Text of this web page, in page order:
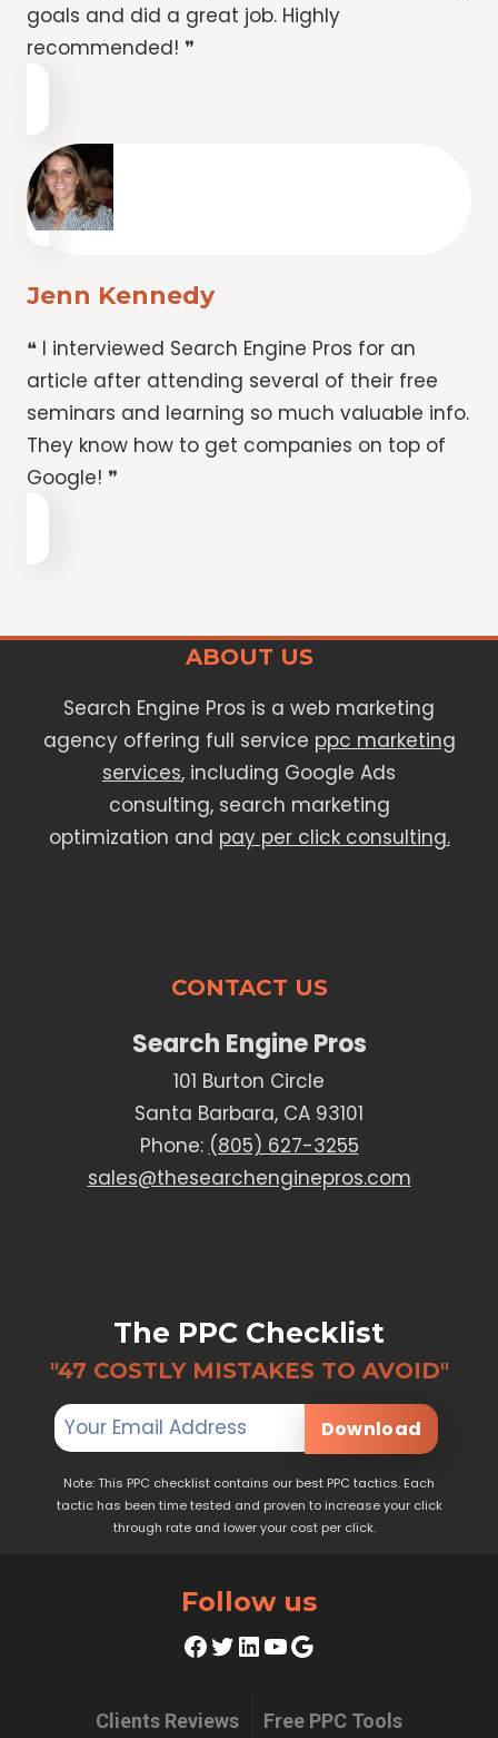
goals and did a great job. Highly
recommended! ❞
Jenn Kennedy
❝ I interviewed Search Engine Pros for an
article after attending several of their free
seminars and learning so much valuable info.
They know how to get companies on top of
Google! ❞
ABOUT US
Search Engine Pros is a web marketing
agency offering full service ppc marketing
services, including Google Ads
consulting, search marketing
optimization and pay per click consulting.
CONTACT US
Search Engine Pros
101 Burton Circle
Santa Barbara, CA 93101
Phone: (805) 627-3255
sales@thesearchenginepros.com
The PPC Checklist
"47 COSTLY MISTAKES TO AVOID"
Download
Note: This PPC checklist contains our best PPC tactics. Each
tactic has been time tested and proven to increase your click
through rate and lower your cost per click.
Follow us
Facebook
Twitter
LinkedIn
YouTube
Google
Clients Reviews Free PPC Tools